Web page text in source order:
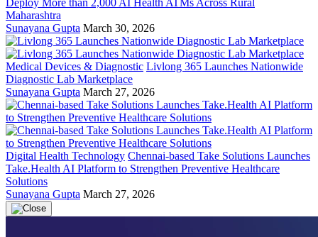
Deploy More than 2,000 AI Health ATMs Across Rural
Maharashtra
Sunayana Gupta March 30, 2026
Medical Devices & Diagnostic Livlong 365 Launches Nationwide
Diagnostic Lab Marketplace
Sunayana Gupta March 27, 2026
Digital Health Technology Chennai-based Take Solutions Launches
Take.Health AI Platform to Strengthen Preventive Healthcare
Solutions
Sunayana Gupta March 27, 2026